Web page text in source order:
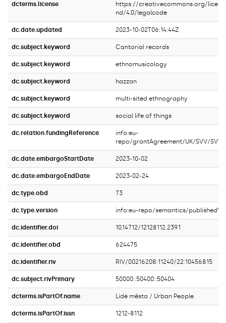
dcterms.license
https://creativecommons.org/
nd/4.0/legalcode
dc.date.updated 2023-10-02T06:14:44Z
dc.subject.keyword Cantorial records
dc.subject.keyword ethnomusicology
dc.subject.keyword hazzan
dc.subject.keyword multi-sited ethnography
dc.subject.keyword social life of things
dc.relation.fundingReference
info:eu-
repo/grantAgreement/UK/SVV/
dc.date.embargoStartDate 2023-10-02
dc.date.embargoEndDate 2023-02-24
dc.type.obd 73
dc.type.version info:eu-repo/semantics/
dc.identifier.doi 10.14712/12128112.2391
dc.identifier.obd 624475
dc.identifier.riv RIV/00216208:11240/22:10456815
dc.subject.rivPrimary 50000::50400::50404
dcterms.isPartOf.name Lidé města / Urban People
dcterms.isPartOf.issn 1212-8112